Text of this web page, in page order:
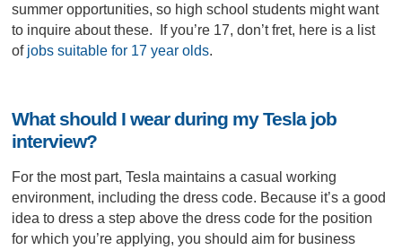
summer opportunities, so high school students might want
to inquire about these. If you’re 17, don’t fret, here is a list
of jobs suitable for 17 year olds.
What should I wear during my Tesla job
interview?
For the most part, Tesla maintains a casual working
environment, including the dress code. Because it’s a good
idea to dress a step above the dress code for the position
for which you’re applying, you should aim for business